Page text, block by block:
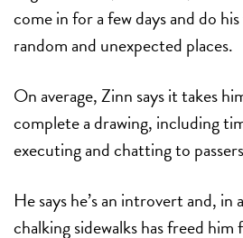
come in for a few days and do
random and unexpected places.
On average, Zinn says it takes
complete a drawing, including
executing and chatting to
He says he’s an introvert and, in
chalking sidewalks has freed